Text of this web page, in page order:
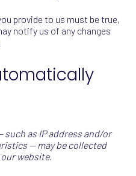
provide to us must be true,
notify us of any changes
as IP address and/or
— may be collected
website.